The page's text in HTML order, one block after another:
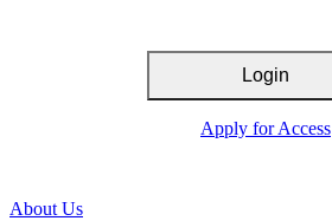
Login
Apply for Access
About Us